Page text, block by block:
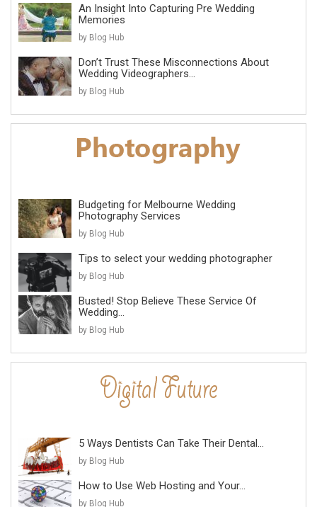
An Insight Into Capturing Pre Wedding
Memories
by Blog Hub
Don’t Trust These Misconnections About
Wedding Videographers...
by Blog Hub
Budgeting for Melbourne Wedding
Photography Services
by Blog Hub
Tips to select your wedding photographer
by Blog Hub
Busted! Stop Believe These Service Of
Wedding...
by Blog Hub
5 Ways Dentists Can Take Their Dental...
by Blog Hub
How to Use Web Hosting and Your...
by Blog Hub